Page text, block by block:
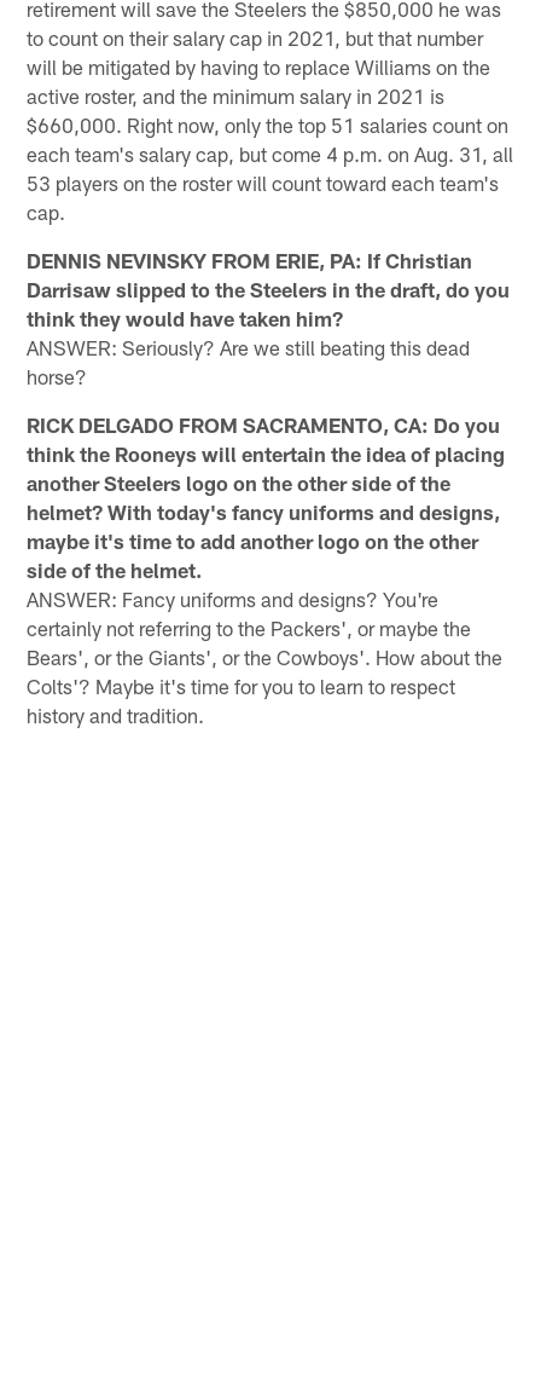
retirement will save the Steelers the $850,000 he was
to count on their salary cap in 2021, but that number
will be mitigated by having to replace Williams on the
active roster, and the minimum salary in 2021 is
$660,000. Right now, only the top 51 salaries count on
each team's salary cap, but come 4 p.m. on Aug. 31, all
53 players on the roster will count toward each team's
cap.
DENNIS NEVINSKY FROM ERIE, PA: If Christian
Darrisaw slipped to the Steelers in the draft, do you
think they would have taken him?
ANSWER: Seriously? Are we still beating this dead
horse?
RICK DELGADO FROM SACRAMENTO, CA: Do you
think the Rooneys will entertain the idea of placing
another Steelers logo on the other side of the
helmet? With today's fancy uniforms and designs,
maybe it's time to add another logo on the other
side of the helmet.
ANSWER: Fancy uniforms and designs? You're
certainly not referring to the Packers', or maybe the
Bears', or the Giants', or the Cowboys'. How about the
Colts'? Maybe it's time for you to learn to respect
history and tradition.